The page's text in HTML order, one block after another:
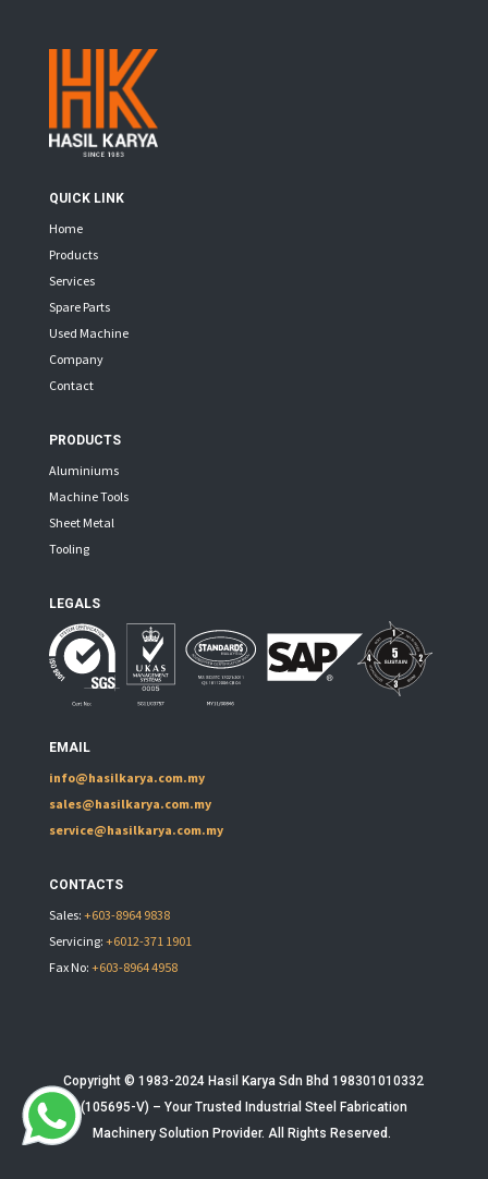
QUICK LINK
Home
Products
Services
Spare Parts
Used Machine
Company
Contact
PRODUCTS
Aluminiums
Machine Tools
Sheet Metal
Tooling
LEGALS
EMAIL
info@hasilkarya.com.my
sales@hasilkarya.com.my
service@hasilkarya.com.my
CONTACTS
Sales: +603-8964 9838
Servicing: +6012-371 1901
Fax No: +603-8964 4958
Copyright © 1983-2024 Hasil Karya Sdn Bhd 198301010332
(105695-V) – Your Trusted Industrial Steel Fabrication
Machinery Solution Provider. All Rights Reserved.